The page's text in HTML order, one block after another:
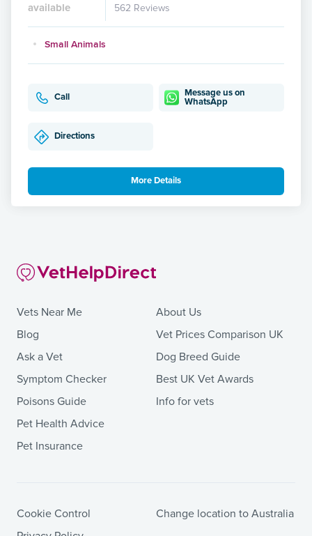
available
562 Reviews
Small Animals
Call
Message us on
WhatsApp
Directions
More Details
Vets Near Me
Blog
Ask a Vet
Symptom Checker
Poisons Guide
Pet Health Advice
Pet Insurance
About Us
Vet Prices Comparison UK
Dog Breed Guide
Best UK Vet Awards
Info for vets
Cookie Control
Change location to Australia